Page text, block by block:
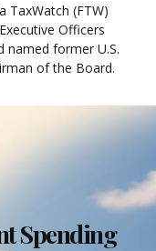
TaxWatch (FTW)
Officers
named former U.S.
of the Board.
Spending